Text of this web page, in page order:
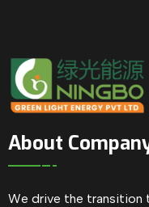
About
We drive the transition